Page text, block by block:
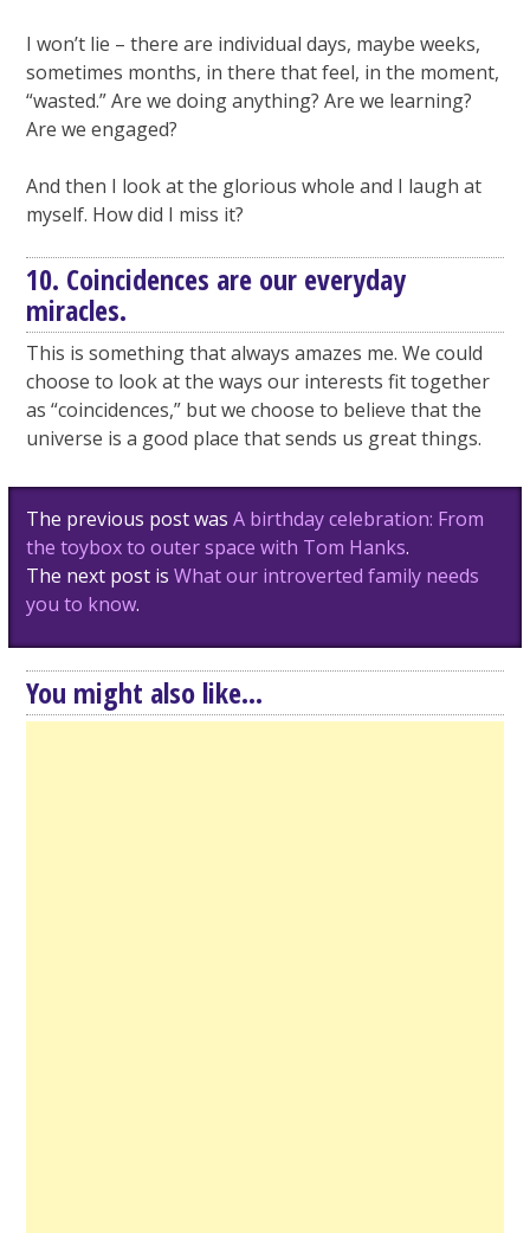
I won’t lie – there are individual days, maybe weeks,
sometimes months, in there that feel, in the moment,
“wasted.” Are we doing anything? Are we learning?
Are we engaged?
And then I look at the glorious whole and I laugh at
myself. How did I miss it?
10. Coincidences are our everyday
miracles.
This is something that always amazes me. We could
choose to look at the ways our interests fit together
as “coincidences,” but we choose to believe that the
universe is a good place that sends us great things.
Post
navigation
The previous post wasA birthday celebration: From
the toybox to outer space with Tom Hanks.
The next post isWhat our introverted family needs
you to know.
You might also like...